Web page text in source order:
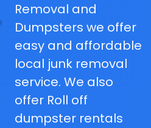
Removal and
Dumpsters we offer
easy and affordable
local junk removal
service. We also
offer Roll off
dumpster rentals